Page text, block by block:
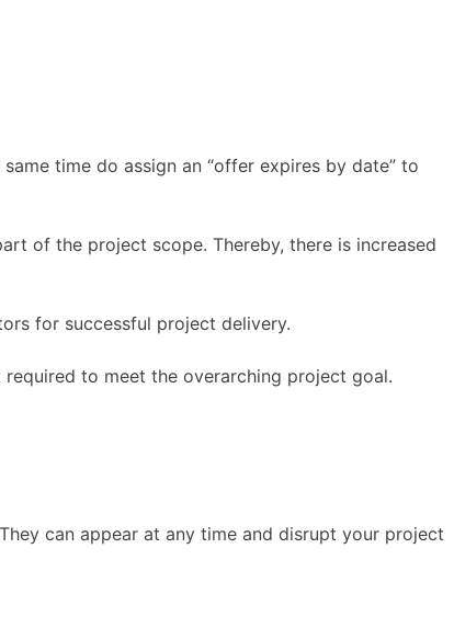
time do assign an “offer expires by date” to
of the project scope. Thereby, there is increased
for successful project delivery.
to meet the overarching project goal.
can appear at any time and disrupt your project